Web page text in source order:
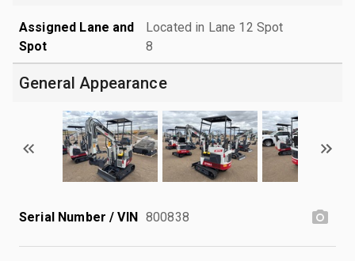
Assigned Lane and
Spot
Located in Lane 12 Spot
8
General Appearance
Serial Number / VIN 800838